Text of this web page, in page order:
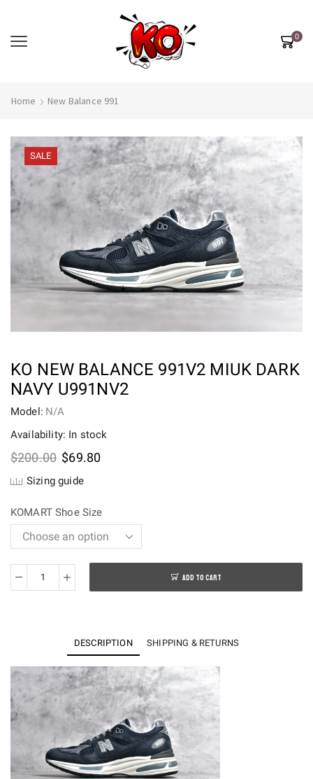
0
Home New Balance 991
SALE
KO NEW BALANCE 991V2 MIUK DARK
NAVY U991NV2
Model: N/A
Availability: In stock
$200.00 Original
was:
$69.80Current
Sizing guide
KOMART Shoe Size
KO
MiUK
Dark
Navy
U991NV2
quantity
ADD TO CART
DESCRIPTION SHIPPING & RETURNS